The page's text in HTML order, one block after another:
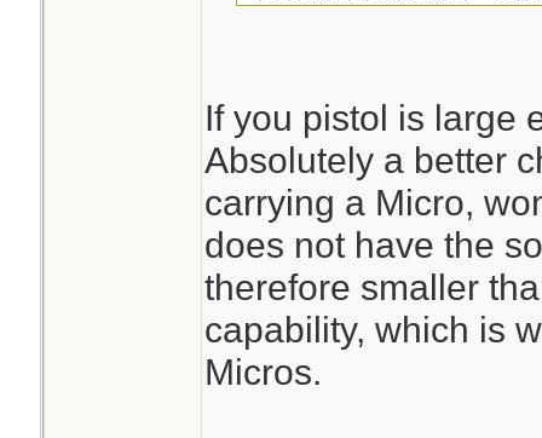
there are 3
circle, dot, and
the circle on the
smaller than the
dot is 2moa and
on the 510c the
If you pistol is large
Absolutely a better
carrying a Micro,
does not have the
therefore smaller
capability, which is
Micros.